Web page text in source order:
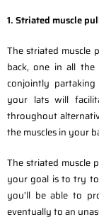
1. Striated muscle
The striated muscle
back, one in all the
conjointly
your lats will
throughout
the muscles in your
The striated muscle
your goal is to try
you’ll be able to
eventually to an